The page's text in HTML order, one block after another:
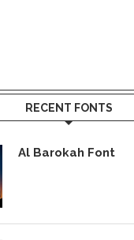
RECENT FONTS
Al Barokah Font